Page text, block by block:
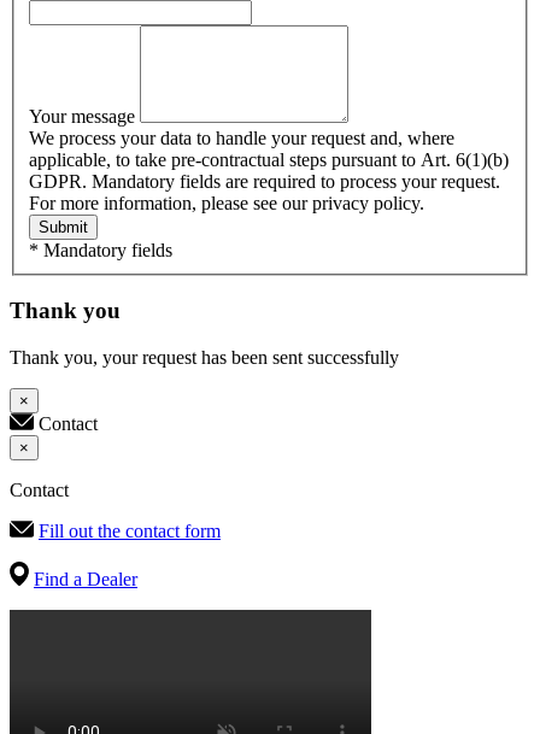
Your message
We process your data to handle your request and, where
applicable, to take pre-contractual steps pursuant to Art. 6(1)(b)
GDPR. Mandatory fields are required to process your request.
For more information, please see our privacy policy.
Submit
* Mandatory fields
Thank you
Thank you, your request has been sent successfully
×
Contact
×
Contact
Fill out the contact form
Find a Dealer